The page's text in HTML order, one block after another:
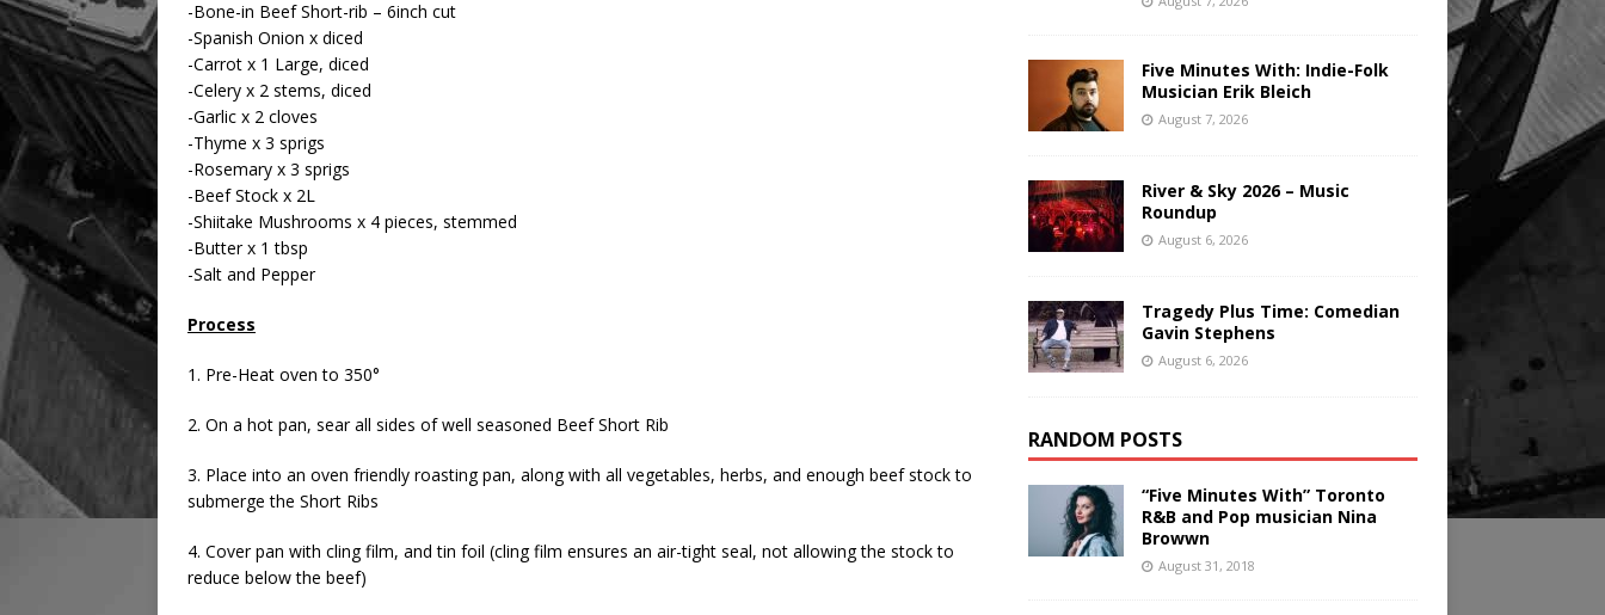
-Bone-in Beef Short-rib – 6inch cut
-Spanish Onion x diced
-Carrot x 1 Large, diced
-Celery x 2 stems, diced
-Garlic x 2 cloves
-Thyme x 3 sprigs
-Rosemary x 3 sprigs
-Beef Stock x 2L
-Shiitake Mushrooms x 4 pieces, stemmed
-Butter x 1 tbsp
-Salt and Pepper
Process
1. Pre-Heat oven to 350°
2. On a hot pan, sear all sides of well seasoned Beef Short Rib
3. Place into an oven friendly roasting pan, along with all vegetables, herbs, and enough beef stock to
submerge the Short Ribs
4. Cover pan with cling film, and tin foil (cling film ensures an air-tight seal, not allowing the stock to
reduce below the beef)
Five Minutes With: Indie-Folk
Musician Erik Bleich
August 7, 2026
River & Sky 2026 – Music
Roundup
August 6, 2026
Tragedy Plus Time: Comedian
Gavin Stephens
August 6, 2026
RANDOM POSTS
“Five Minutes With” Toronto
R&B and Pop musician Nina
Browwn
August 31, 2018